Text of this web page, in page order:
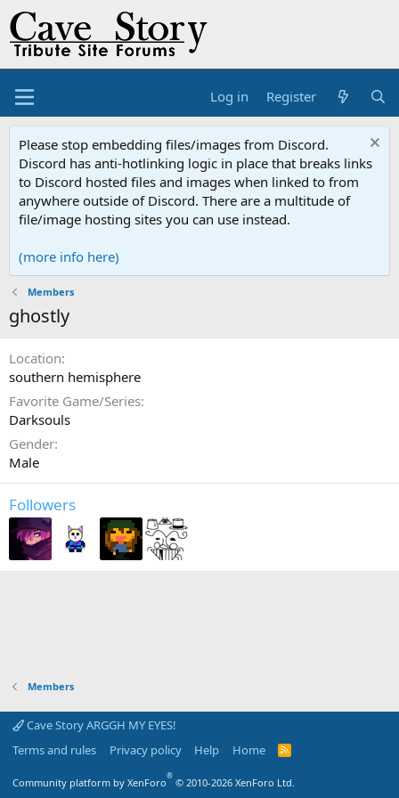
Log in Register
Please stop embedding files/images from Discord.
Discord has anti-hotlinking logic in place that breaks links
to Discord hosted files and images when linked to from
anywhere outside of Discord. There are a multitude of
file/image hosting sites you can use instead.
(more info here)
Members
ghostly
Location
southern hemisphere
Favorite Game/Series
Darksouls
Gender
Male
Followers
Members
Cave Story ARGGH MY EYES!
Terms and rules
Privacy policy Help Home
R
Community platform by XenForo
®
© 2010-2026 XenForo Ltd.